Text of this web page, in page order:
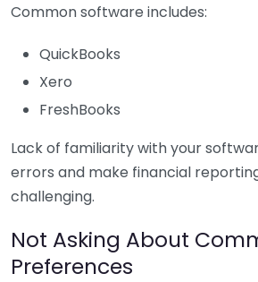
Common software includes:
QuickBooks
Xero
FreshBooks
Lack of familiarity with your
errors and make financial
challenging.
Not Asking About
Preferences